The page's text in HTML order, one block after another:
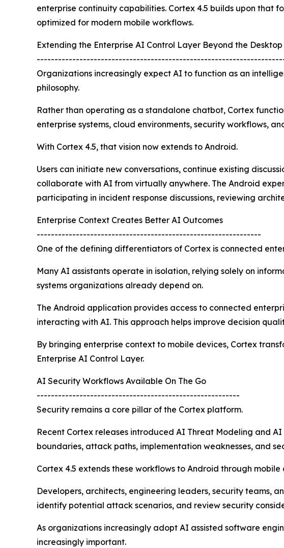
enterprise continuity capabilities. Cortex 4.5 builds upon
optimized for modern mobile workflows.
Extending the Enterprise AI Control Layer Beyond the Desktop
Organizations increasingly expect AI to function as an
philosophy.
Rather than operating as a standalone chatbot, Cortex
enterprise systems, cloud environments, security workflows,
With Cortex 4.5, that vision now extends to Android.
Users can initiate new conversations, continue existing
collaborate with AI from virtually anywhere. The Android
participating in incident response discussions, reviewing
Enterprise Context Creates Better AI Outcomes
---------------------------------------------------------------
One of the defining differentiators of Cortex is connected
Many AI assistants operate in isolation, relying solely on
systems organizations already depend on.
The Android application provides access to connected
interacting with AI. This approach helps improve decision
By bringing enterprise context to mobile devices, Cortex
Enterprise AI Control Layer.
AI Security Workflows Available On The Go
---------------------------------------------------------
Security remains a core pillar of the Cortex platform.
Recent Cortex releases introduced AI Threat Modeling and
boundaries, attack paths, implementation weaknesses, and
Cortex 4.5 extends these workflows to Android through
Developers, architects, engineering leaders, security teams,
identify potential attack scenarios, and review security
As organizations increasingly adopt AI assisted software
increasingly important.